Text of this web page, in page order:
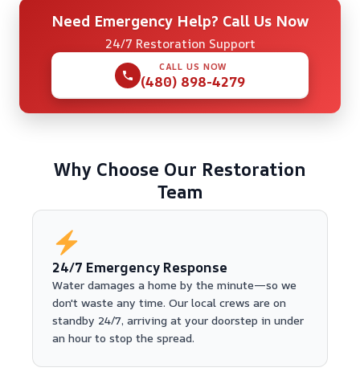
Need Emergency Help? Call Us Now
24/7 Restoration Support
CALL US NOW
(480) 898-4279
Why Choose Our Restoration
Team
24/7 Emergency Response
Water damages a home by the minute—so we
don't waste any time. Our local crews are on
standby 24/7, arriving at your doorstep in under
an hour to stop the spread.